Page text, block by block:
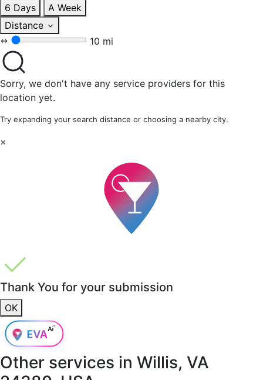
6 Days
A Week
Distance
10 mi
Sorry, we don't have any service providers for this
location yet.
Try expanding your search distance or choosing a nearby city.
×
Thank You for your submission
OK
Other services in Willis, VA